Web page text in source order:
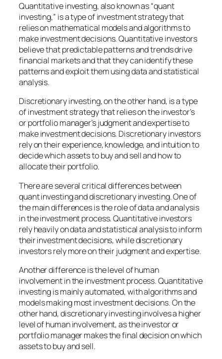
Quantitative investing, also known as “quant
investing,” is a type of investment strategy that
relies on mathematical models and algorithms to
make investment decisions. Quantitative investors
believe that predictable patterns and trends drive
financial markets and that they can identify these
patterns and exploit them using data and statistical
analysis.
Discretionary investing, on the other hand, is a type
of investment strategy that relies on the investor’s
or portfolio manager’s judgment and expertise to
make investment decisions. Discretionary investors
rely on their experience, knowledge, and intuition to
decide which assets to buy and sell and how to
allocate their portfolio.
There are several critical differences between
quant investing and discretionary investing. One of
the main differences is the role of data and analysis
in the investment process. Quantitative investors
rely heavily on data and statistical analysis to inform
their investment decisions, while discretionary
investors rely more on their judgment and expertise.
Another difference is the level of human
involvement in the investment process. Quantitative
investing is mainly automated, with algorithms and
models making most investment decisions. On the
other hand, discretionary investing involves a higher
level of human involvement, as the investor or
portfolio manager makes the final decision on which
assets to buy and sell.